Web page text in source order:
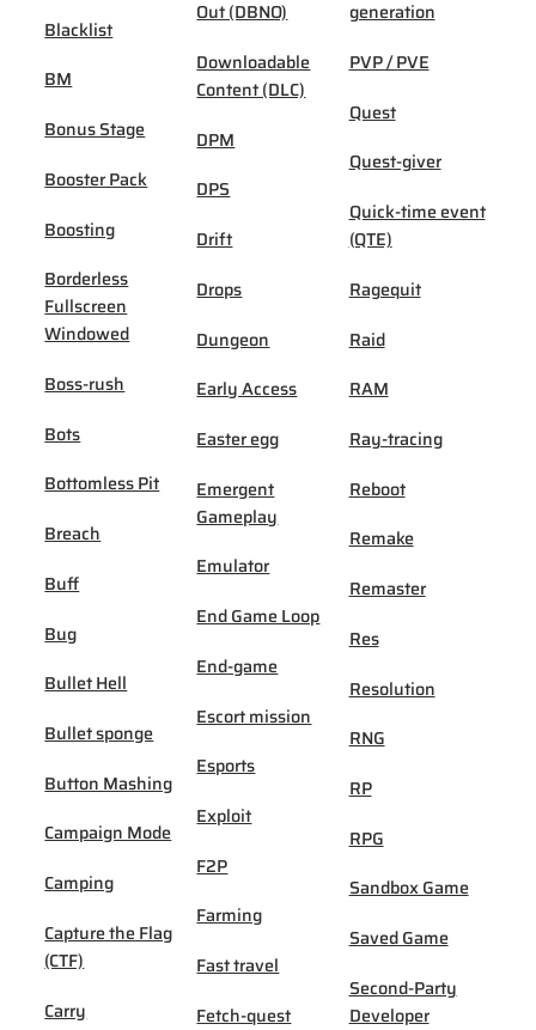
Blacklist
BM
Bonus Stage
Booster Pack
Boosting
Borderless
Fullscreen
Windowed
Boss-rush
Bots
Bottomless Pit
Breach
Buff
Bug
Bullet Hell
Bullet sponge
Button Mashing
Campaign Mode
Camping
Capture the Flag
(CTF)
Carry
Out (DBNO)
Downloadable
Content (DLC)
DPM
DPS
Drift
Drops
Dungeon
Early Access
Easter egg
Emergent
Gameplay
Emulator
End Game Loop
End-game
Escort mission
Esports
Exploit
F2P
Farming
Fast travel
Fetch-quest
generation
PVP / PVE
Quest
Quest-giver
Quick-time event
(QTE)
Ragequit
Raid
RAM
Ray-tracing
Reboot
Remake
Remaster
Res
Resolution
RNG
RP
RPG
Sandbox Game
Saved Game
Second-Party
Developer